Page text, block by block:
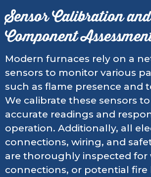
Sensor Calibration
Component
Modern furnaces rely on a
sensors to monitor various
such as flame presence and
We calibrate these sensors
accurate readings and
operation. Additionally, all
connections, wiring, and
are thoroughly inspected for
connections, or potential fire